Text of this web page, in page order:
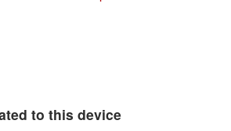
to this device